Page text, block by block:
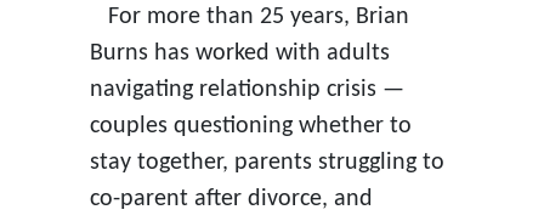
For more than 25 years, Brian
Burns has worked with adults
navigating relationship crisis —
couples questioning whether to
stay together, parents struggling to
co-parent after divorce, and